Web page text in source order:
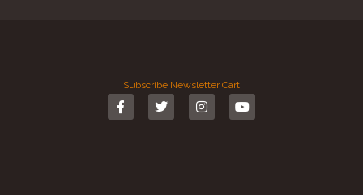
Subscribe Newsletter Cart